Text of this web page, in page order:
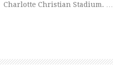
Charlotte Christian Stadium. …